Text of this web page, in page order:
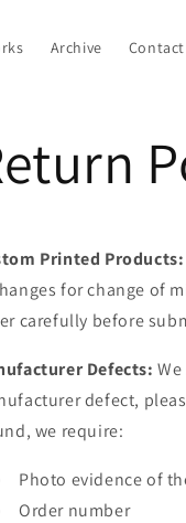
Archive Contact
Printed Products:
for change of
carefully before
Defects:
defect,
we require:
Photo evidence of
Order number